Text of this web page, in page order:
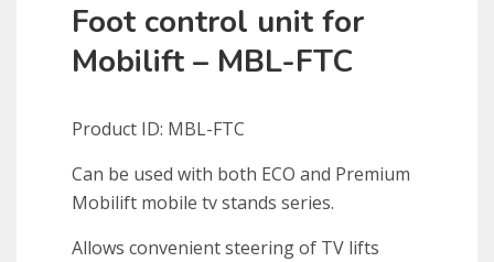
Foot control unit for
Mobilift – MBL-FTC
Product ID: MBL-FTC
Can be used with both ECO and Premium
Mobilift mobile tv stands series.
Allows convenient steering of TV lifts